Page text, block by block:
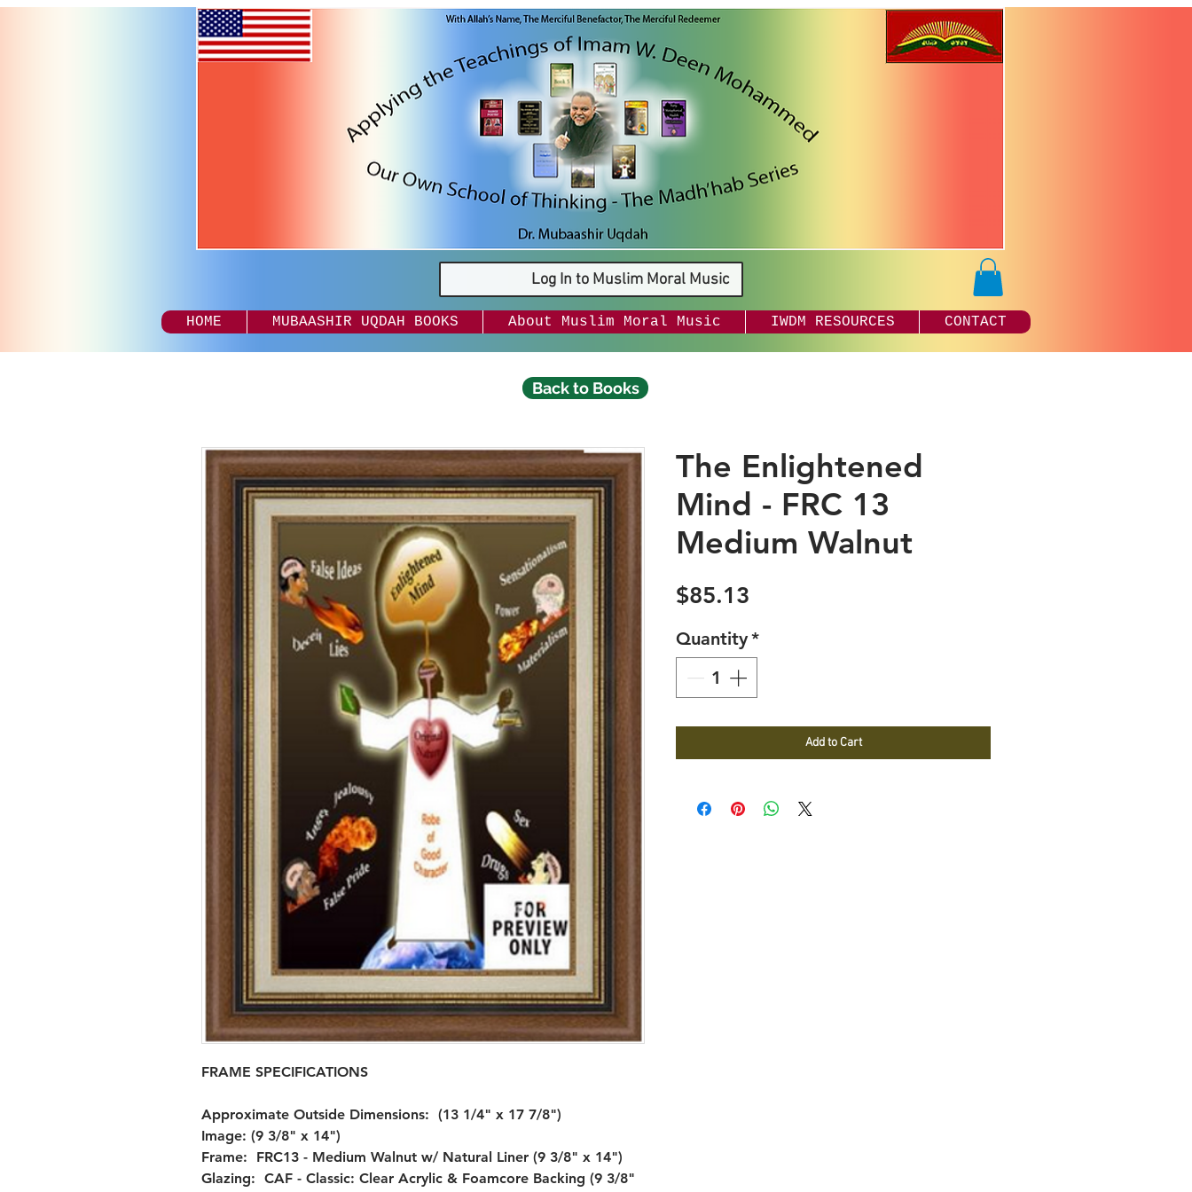
HOME MUBAASHIR UQDAH BOOKS About Muslim Moral Music IWDM RESOURCES CONTACT
Log In to Muslim Moral Music
Back to Books
FRAME SPECIFICATIONS
Approximate Outside Dimensions:  (13 1/4" x 17 7/8")
Image: (9 3/8" x 14")
Frame:  FRC13 - Medium Walnut w/ Natural Liner (9 3/8" x 14")
Glazing:  CAF - Classic: Clear Acrylic & Foamcore Backing (9 3/8"
The Enlightened
Mind - FRC 13
Medium Walnut
$85.13
Quantity*
Add to Cart